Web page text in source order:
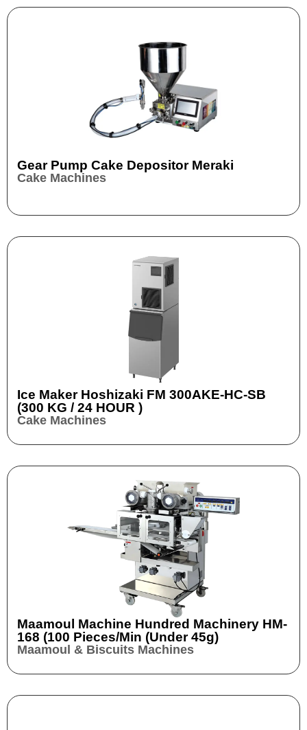
Gear Pump Cake Depositor Meraki
Cake Machines
Ice Maker Hoshizaki FM 300AKE-HC-SB
(300 KG / 24 HOUR )
Cake Machines
Maamoul Machine Hundred Machinery HM-
168 (100 Pieces/min (Under 45g)
Maamoul & Biscuits Machines